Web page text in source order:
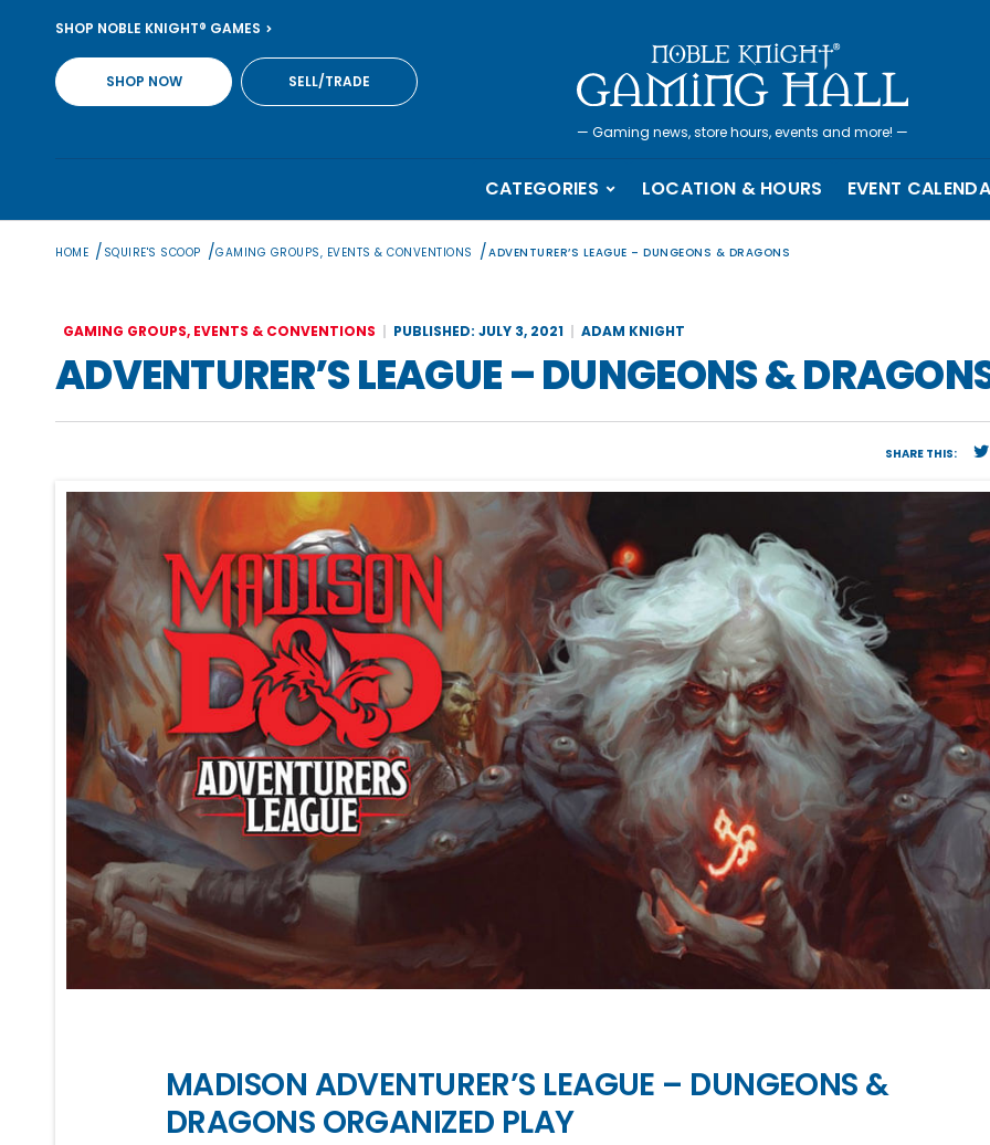
content
SHOP NOBLE KNIGHT® GAMES
SHOP NOW SELL/TRADE
— Gaming news, store hours, events and more! —
CATEGORIES LOCATION & HOURS EVENT
HOME / SQUIRE'S SCOOP /GAMING GROUPS, EVENTS & CONVENTIONS /ADVENTURER’S LEAGUE – DUNGEONS & DRAGONS
GAMING GROUPS, EVENTS & CONVENTIONS PUBLISHED: JULY 3, 2021 ADAM KNIGHT
ADVENTURER’S LEAGUE – DUNGEONS &
SHARE THIS:
MADISON ADVENTURER’S LEAGUE – DUNGEONS &
DRAGONS ORGANIZED PLAY